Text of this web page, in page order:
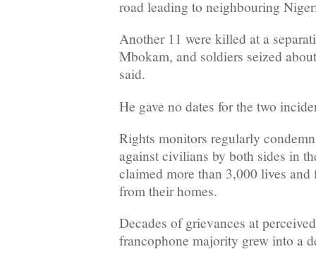
road leading to neighbouring
Another 11 were killed at a
Mbokam, and soldiers seized
said.
He gave no dates for the two
Rights monitors regularly
against civilians by both sides in
claimed more than 3,000 lives and
from their homes.
Decades of grievances at
francophone majority grew into a